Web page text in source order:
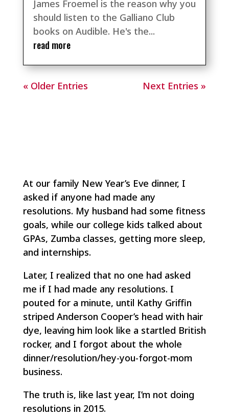
James Froemel is the reason why you
should listen to the Galliano Club
books on Audible. He's the...
read more
« Older Entries Next Entries »
At our family New Year’s Eve dinner, I
asked if anyone had made any
resolutions. My husband had some fitness
goals, while our college kids talked about
GPAs, Zumba classes, getting more sleep,
and internships.
Later, I realized that no one had asked
me if I had made any resolutions. I
pouted for a minute, until Kathy Griffin
striped Anderson Cooper’s head with hair
dye, leaving him look like a startled British
rocker, and I forgot about the whole
dinner/resolution/hey-you-forgot-mom
business.
The truth is, like last year, I’m not doing
resolutions in 2015.